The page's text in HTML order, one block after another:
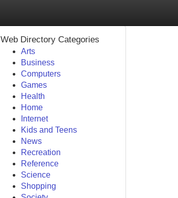
Web Directory Categories
Arts
Business
Computers
Games
Health
Home
Internet
Kids and Teens
News
Recreation
Reference
Science
Shopping